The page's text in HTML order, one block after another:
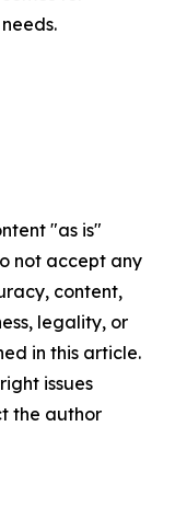
"as is"
not accept any
content,
legality, or
in this article.
issues
the author